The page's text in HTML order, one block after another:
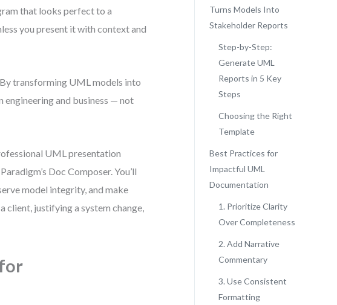
that looks perfect to a
you present it with context and
transforming UML models into
engineering and business — not
UML presentation
Doc Composer. You’ll
model integrity, and make
client, justifying a system change,
Turns Models Into
Stakeholder Reports
Step-by-Step:
Generate UML
Reports in 5 Key
Steps
Choosing the Right
Template
Best Practices for
Impactful UML
Documentation
1. Prioritize Clarity
Over Completeness
2. Add Narrative
Commentary
3. Use Consistent
Formatting